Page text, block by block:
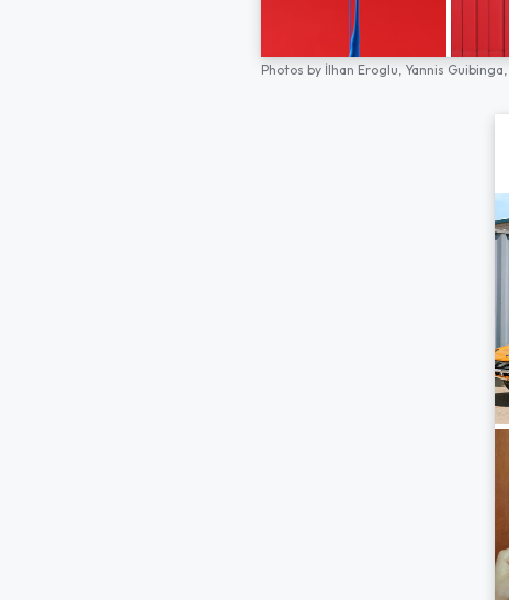
Photos by İlhan Eroglu, Yannis Guibinga,